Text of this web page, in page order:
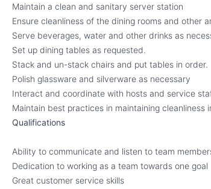
Maintain a clean and sanitary server station
Ensure cleanliness of the dining rooms and other
Serve beverages, water and other drinks as
Set up dining tables as requested.
Stack and un-stack chairs and put tables in order.
Polish glassware and silverware as necessary
Interact and coordinate with hosts and service
Maintain best practices in maintaining cleanliness
Qualifications
Ability to communicate and listen to team
Dedication to working as a team towards one goal
Great customer service skills